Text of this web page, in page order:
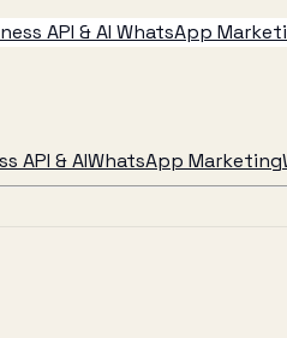
API & AI WhatsApp
API & AIWhatsApp Marketing